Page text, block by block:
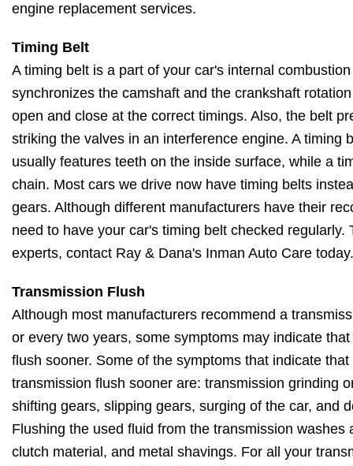
engine replacement services.
Timing Belt
A timing belt is a part of your car's internal
synchronizes the camshaft and the crankshaft
open and close at the correct timings. Also, the belt
striking the valves in an interference engine. A timing
usually features teeth on the inside surface, while a
chain. Most cars we drive now have timing belts
gears. Although different manufacturers have their
need to have your car's timing belt checked regularly.
experts, contact Ray & Dana's Inman Auto Care today.
Transmission Flush
Although most manufacturers recommend a
or every two years, some symptoms may indicate
flush sooner. Some of the symptoms that indicate
transmission flush sooner are: transmission grinding
shifting gears, slipping gears, surging of the car, and
Flushing the used fluid from the transmission washes
clutch material, and metal shavings. For all your